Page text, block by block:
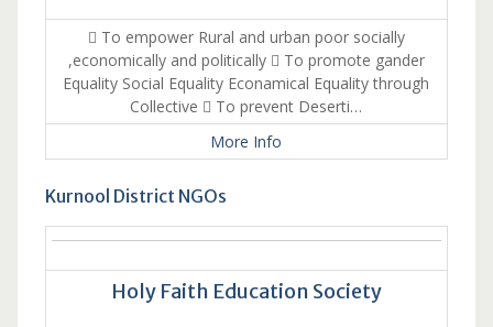
 To empower Rural and urban poor socially
,economically and politically  To promote gander
Equality Social Equality Econamical Equality through
Collective  To prevent Deserti…
More Info
Kurnool District NGOs
Holy Faith Education Society